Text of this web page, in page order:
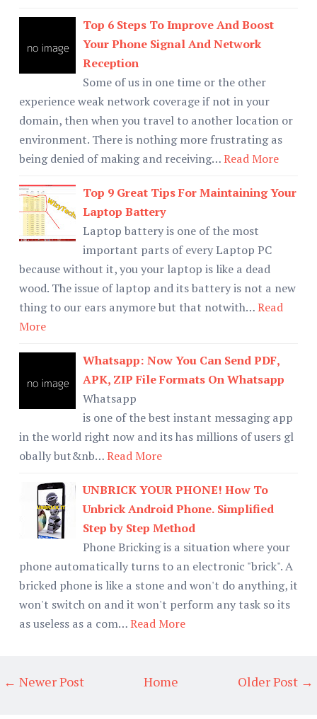
Top 6 Steps To Improve And Boost
Your Phone Signal And Network
Reception
Some of us in one time or the other
experience weak network coverage if not in your
domain, then when you travel to another location or
environment. There is nothing more frustrating as
being denied of making and receiving…Read More
Top 9 Great Tips For Maintaining Your
Laptop Battery
Laptop battery is one of the most
important parts of every Laptop PC
because without it, you your laptop is like a dead
wood. The issue of laptop and its battery is not a new
thing to our ears anymore but that notwith…Read
More
Whatsapp: Now You Can Send PDF,
APK, ZIP File Formats On Whatsapp
Whatsapp
is one of the best instant messaging app
in the world right now and its has millions of users gl
obally but&nb…Read More
UNBRICK YOUR PHONE! How To
Unbrick Android Phone. Simplified
Step by Step Method
Phone Bricking is a situation where your
phone automatically turns to an electronic "brick". A
bricked phone is like a stone and won't do anything, it
won't switch on and it won't perform any task so its
as useless as a com…Read More
← Newer Post Older Post →
Home